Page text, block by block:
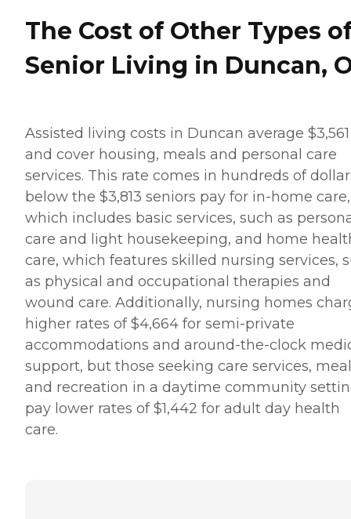
The Cost of Other Types
Senior Living in Duncan,
Assisted living costs in Duncan average $3,561
and cover housing, meals and personal care
services. This rate comes in hundreds of
below the $3,813 seniors pay for in-home care,
which includes basic services, such as
care and light housekeeping, and home
care, which features skilled nursing services,
as physical and occupational therapies and
wound care. Additionally, nursing homes
higher rates of $4,664 for semi-private
accommodations and around-the-clock
support, but those seeking care services,
and recreation in a daytime community
pay lower rates of $1,442 for adult day health
care.